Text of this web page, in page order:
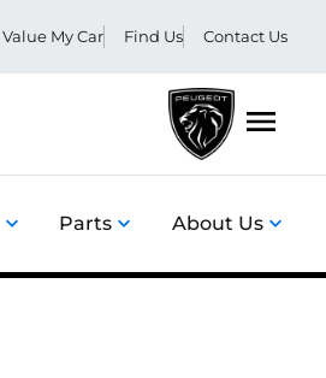
Value My Car Find Us Contact Us
Parts About Us